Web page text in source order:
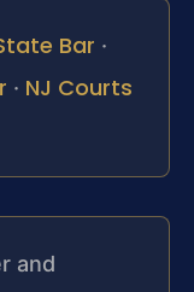
Bar ·
· NJ Courts
and